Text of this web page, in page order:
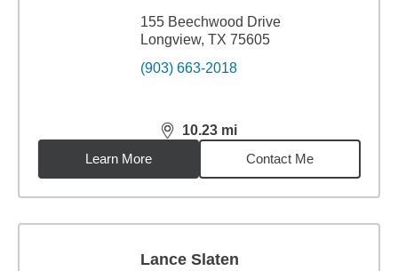
155 Beechwood Drive
Longview, TX 75605
(903) 663-2018
10.23 mi
distance,10.23miles
Learn More
Contact Me
Lance Slaten